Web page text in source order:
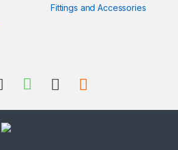
Fittings and Accessories